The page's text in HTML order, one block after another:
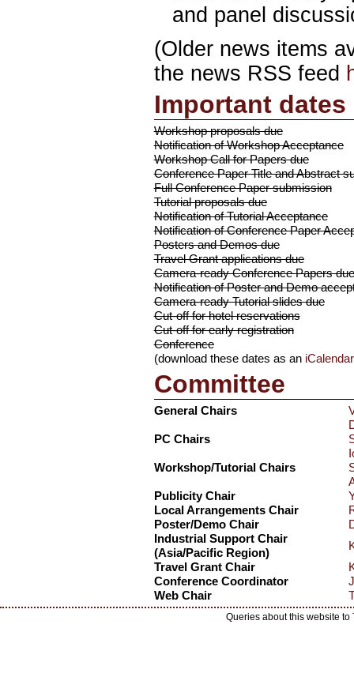
and panel
(Older news items
the news RSS feed
Important dates
Workshop proposals due
Notification of Workshop Acceptance
Workshop Call for Papers due
Conference Paper Title and Abstract
Full Conference Paper submission
Tutorial proposals due
Notification of Tutorial Acceptance
Notification of Conference Paper
Posters and Demos due
Travel Grant applications due
Camera-ready Conference Papers due
Notification of Poster and Demo
Camera-ready Tutorial slides due
Cut-off for hotel reservations
Cut-off for early registration
Conference
(download these dates as an
Committee
General Chairs
PC Chairs
Workshop/Tutorial Chairs
Publicity Chair
Local Arrangements Chair
Poster/Demo Chair
Industrial Support Chair
(Asia/Pacific Region)
Travel Grant Chair
Conference Coordinator
Web Chair
Queries about this website to